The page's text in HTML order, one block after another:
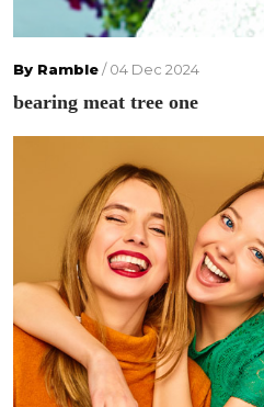
By Ramble/ 04 Dec 2024
bearing meat tree one